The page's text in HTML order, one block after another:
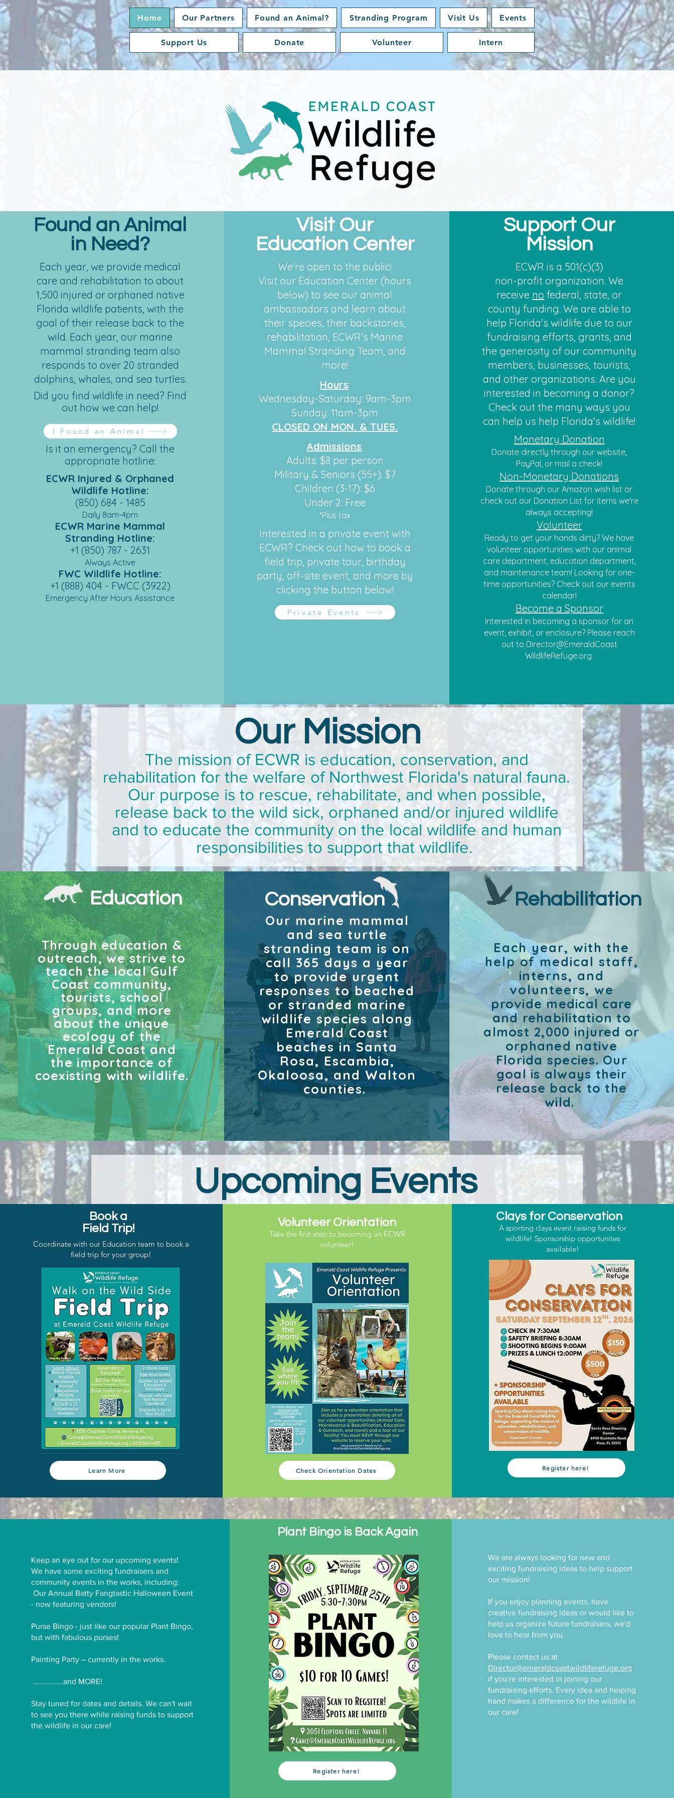
Home Our Partners Found an Animal? Stranding Program Visit Us Events
Support Us Donate Volunteer Intern
Found an Animal
in Need?
Each year, we provide medical
care and rehabilitation to about
1,500 injured or orphaned native
Florida wildlife patients, with the
goal of their release back to the
wild. Each year, our marine
mammal stranding team also
responds to over 20 stranded
dolphins, whales, and sea turtles.
Did you find wildlife in need? Find
out how we can help!
Is it an emergency? Call the
appropriate hotline:
ECWR Injured & Orphaned
Wildlife Hotline:
(850) 684 - 1485
Daily 8am-4pm
ECWR Marine Mammal
Stranding Hotline:
+1 (850) 787 - 2631
Always Active
FWC Wildlife Hotline:
+1 (888) 404 - FWCC (3922)
Emergency After Hours Assistance
I Found an Animal
Visit Our
Education Center
We're open to the public!
Visit our Education Center (hours
below) to see our animal
ambassadors and learn about
their species, their backstories,
rehabilitation, ECWR's Marine
Mammal Stranding Team, and
more!
Hours:
Wednesday-Saturday: 9am-3pm
Sunday: 11am-3pm
CLOSED ON MON. & TUES.
Admissions:
Adults: $8 per person
Military & Seniors (55+): $7
Children (3-17): $6
Under 2: Free
*Plus tax
Interested in a private event with
ECWR? Check out how to book a
field trip, private tour, birthday
party, off-site event, and more by
clicking the button below!
Private Events
Support Our
Mission
ECWR is a 501(c)(3)
non-profit organization. We
receive no federal, state, or
county funding. We are able to
help Florida's wildlife due to our
fundraising efforts, grants, and
the generosity of our community
members, businesses, tourists,
and other organizations. Are you
interested in becoming a donor?
Check out the many ways you
can help us help Florida's wildlife!
Monetary Donation
Donate directly through our website,
PayPal, or mail a check!
Non-Monetary Donations
Donate through ourAmazon wish list or
check out our Donation List for items we're
always accepting!
Volunteer
Ready to get your hands dirty? We have
volunteer opportunities with our animal
care department, education department,
and maintenance team! Looking for one-
time opportunities? Check out our events
calendar!
Become a Sponsor
Interested in becoming a sponsor for an
event, exhibit, or enclosure? Please reach
out to Director@EmeraldCoast
WildlifeRefuge.org.
Our Mission
The mission of ECWR is education, conservation, and
rehabilitation for the welfare of Northwest Florida's natural fauna.
Our purpose is to rescue, rehabilitate, and when possible,
release back to the wild sick, orphaned and/or injured wildlife
and to educate the community on the local wildlife and human
responsibilities to support that wildlife.
Education
Through education &
outreach, we strive to
teach the local Gulf
Coast community,
tourists, school
groups, and more
about the unique
ecology of the
Emerald Coast and
the importance of
coexisting with wildlife.
Conservation
Our marine mammal
and sea turtle
stranding team is on
call 365 days a year
to provide urgent
responses to beached
or stranded marine
wildlife species along
Emerald Coast
beaches in Santa
Rosa, Escambia,
Okaloosa, and Walton
counties.
Rehabilitation
Each year, with the
help of medical staff,
interns, and
volunteers, we
provide medical care
and rehabilitation to
almost 2,000 injured or
orphaned native
Florida species. Our
goal is always their
release back to the
wild.
Upcoming Events
Book a
Field Trip!
Coordinate with our Education team to book a
field trip for your group!
Learn More
Volunteer Orientation
Take the first step to becoming an ECWR
volunteer!
Check Orientation Dates
Clays for Conservation
A sporting clays event raising funds for
wildlife! Sponsorship opportunites
available!
Register here!
Keep an eye out for our upcoming events!
We have some exciting fundraisers and
community events in the works, including:
Our Annual Batty Fangtastic Halloween Event
- now featuring vendors!
Purse Bingo - just like our popular Plant Bingo,
but with fabulous purses!
Painting Party – currently in the works.
...............and MORE!
Stay tuned for dates and details. We can't wait
to see you there while raising funds to support
the wildlife in our care!
Plant Bingo is Back Again
Register here!
We are always looking for new and
exciting fundraising ideas to help support
our mission!
If you enjoy planning events, have
creative fundraising ideas or would like to
help us organize future fundraisers, we'd
love to hear from you.
Please contact us at
Director@emeraldcoastwildliferefuge.org
if you're interested in joining our
fundraising efforts. Every idea and helping
hand makes a difference for the wildlife in
our care!